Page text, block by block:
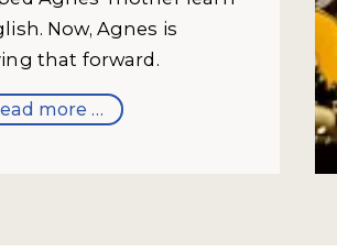
Now, Agnes is
that forward.
more …